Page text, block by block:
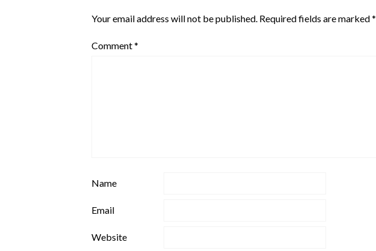
Your email address will not be published. Required fields are marked*
Comment*
Name
Email
Website